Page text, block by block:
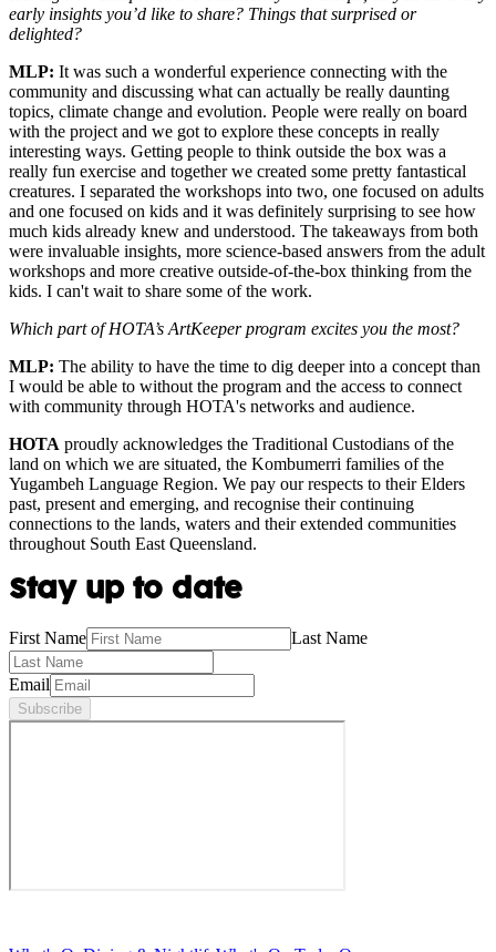
early insights you’d like to share? Things that surprised or
delighted?
MLP: It was such a wonderful experience connecting with the
community and discussing what can actually be really daunting
topics, climate change and evolution. People were really on board
with the project and we got to explore these concepts in really
interesting ways. Getting people to think outside the box was a
really fun exercise and together we created some pretty fantastical
creatures. I separated the workshops into two, one focused on adults
and one focused on kids and it was definitely surprising to see how
much kids already knew and understood. The takeaways from both
were invaluable insights, more science-based answers from the adult
workshops and more creative outside-of-the-box thinking from the
kids. I can't wait to share some of the work.
Which part of HOTA’s ArtKeeper program excites you the most?
MLP: The ability to have the time to dig deeper into a concept than
I would be able to without the program and the access to connect
with community through HOTA's networks and audience.
HOTA proudly acknowledges the Traditional Custodians of the
land on which we are situated, the Kombumerri families of the
Yugambeh Language Region. We pay our respects to their Elders
past, present and emerging, and recognise their continuing
connections to the lands, waters and their extended communities
throughout South East Queensland.
Stay up to date
First Name Last Name
Email
Subscribe